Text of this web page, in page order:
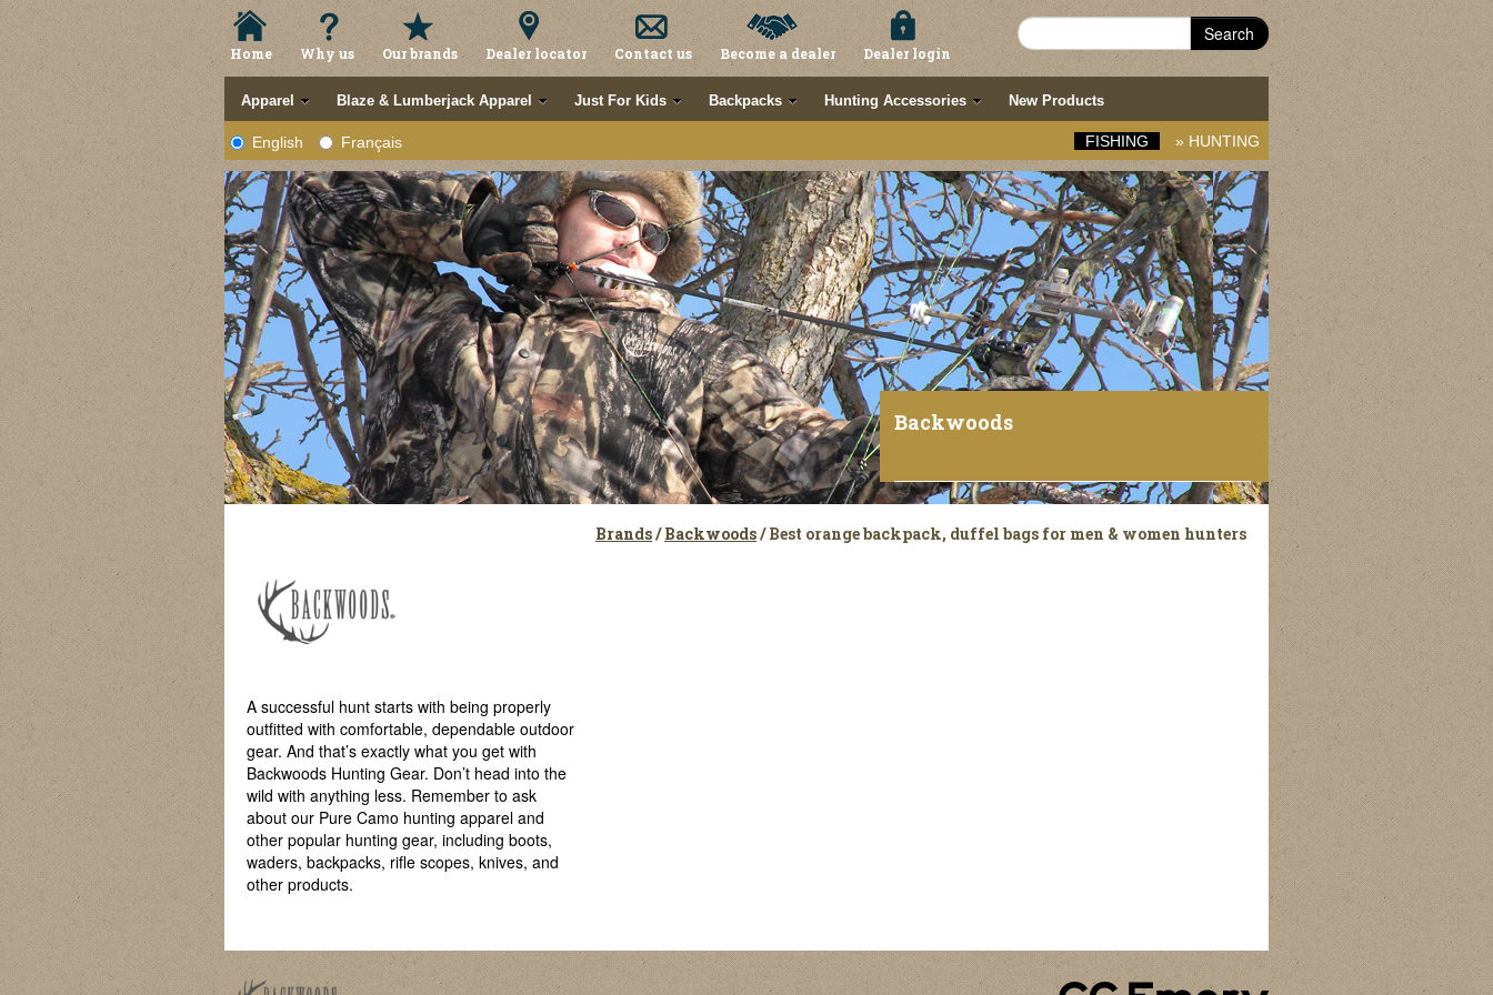
Home Why us Our brands Dealer locator Contact us Become a dealer Dealer login
Search
Apparel Blaze & Lumberjack Apparel Just For Kids Backpacks Hunting Accessories New Products
English Français FISHING » HUNTING
Backwoods
Brands/ Backwoods/ Best orange backpack, duffel bags for men & women hunters
A successful hunt starts with being properly
outfitted with comfortable, dependable outdoor
gear. And that’s exactly what you get with
Backwoods Hunting Gear. Don’t head into the
wild with anything less. Remember to ask
about our Pure Camo hunting apparel and
other popular hunting gear, including boots,
waders, backpacks, rifle scopes, knives, and
other products.